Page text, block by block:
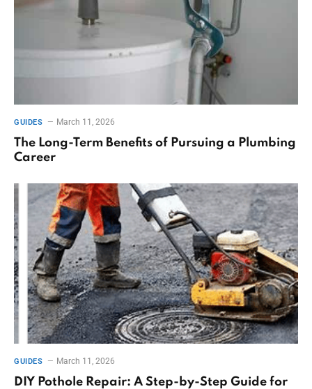
GUIDES March 11, 2026
The Long-Term Benefits of Pursuing a Plumbing
Career
GUIDES March 11, 2026
DIY Pothole Repair: A Step-by-Step Guide for